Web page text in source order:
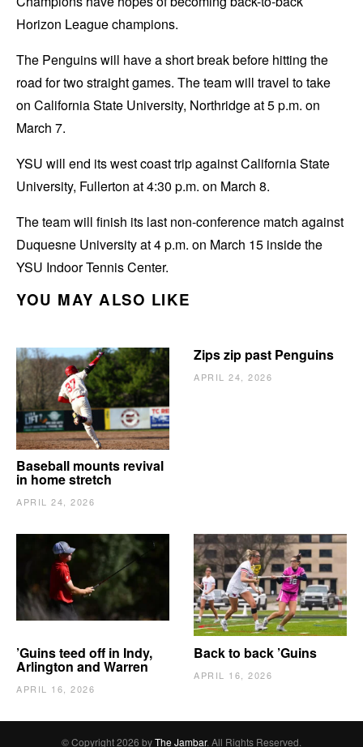
Horizon League champions.
The Penguins will have a short break before hitting the
road for two straight games. The team will travel to take
on California State University, Northridge at 5 p.m. on
March 7.
YSU will end its west coast trip against California State
University, Fullerton at 4:30 p.m. on March 8.
The team will finish its last non-conference match against
Duquesne University at 4 p.m. on March 15 inside the
YSU Indoor Tennis Center.
YOU MAY ALSO LIKE
Baseball mounts revival
in home stretch
APRIL 24, 2026
Zips zip past Penguins
APRIL 24, 2026
’Guins teed off in Indy,
Arlington and Warren
APRIL 16, 2026
Back to back ’Guins
APRIL 16, 2026
© Copyright 2026 byThe Jambar. All Rights Reserved.